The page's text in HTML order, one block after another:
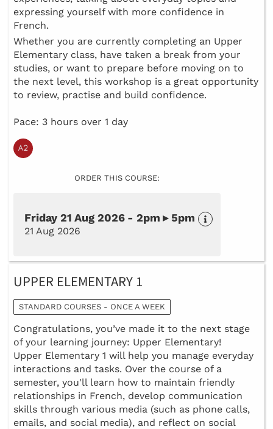
expressing yourself with more confidence in
French.
Whether you are currently completing an Upper
Elementary class, have taken a break from your
studies, or want to prepare before moving on to
the next level, this workshop is a great opportunity
to review, practise and build confidence.
Pace: 3 hours over 1 day
ORDER THIS COURSE:
Friday 21 Aug 2026 - 2pm ▸ 5pm
21 Aug 2026
UPPER ELEMENTARY 1
STANDARD COURSES - ONCE A WEEK
Congratulations, you’ve made it to the next stage
of your learning journey: Upper Elementary!
Upper Elementary 1 will help you manage everyday
interactions and tasks. Over the course of a
semester, you'll learn how to maintain friendly
relationships in French, develop communication
skills through various media (such as phone calls,
emails, and social media), and reflect on social